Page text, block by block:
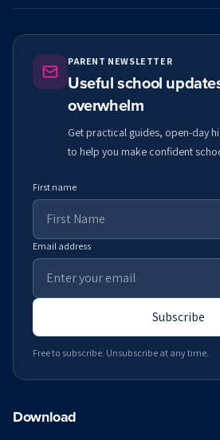
PARENT NEWSLETTER
Useful school
overwhelm
Get practical guides, open-day
to help you make confident
First name
Email address
Subscribe
Free to subscribe. Unsubscribe at any time.
Download